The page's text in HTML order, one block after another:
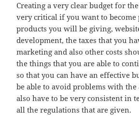
Creating a very clear budget for
very critical if you want to become
products you will be giving,
development, the taxes that you
marketing and also other costs
the things that you are able to
so that you can have an effective
be able to avoid problems with
also have to be very consistent in
all the regulations that are given.